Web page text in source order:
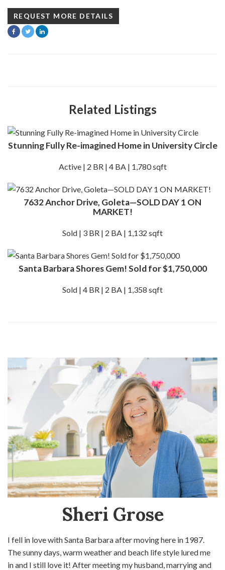
REQUEST MORE DETAILS
Related Listings
Stunning Fully Re-imagined Home in University Circle
Active | 2 BR | 4 BA | 1,780 sqft
7632 Anchor Drive, Goleta—SOLD DAY 1 ON
MARKET!
Sold | 3 BR | 2 BA | 1,132 sqft
Santa Barbara Shores Gem! Sold for $1,750,000
Sold | 4 BR | 2 BA | 1,358 sqft
Sheri Grose
I fell in love with Santa Barbara after moving here in 1987.
The sunny days, warm weather and beach life style lured me
in and I still love it! After meeting my husband, marrying and